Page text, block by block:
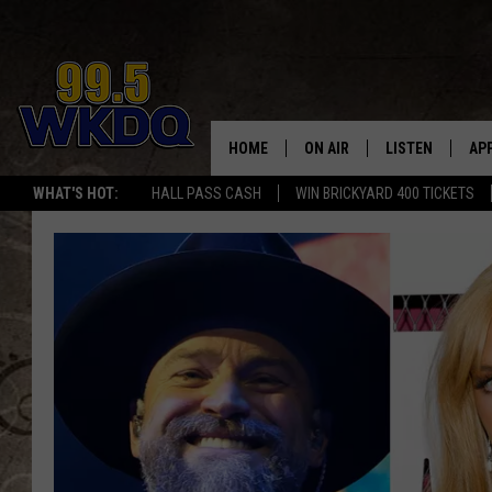
WHAT'S HOT: HALL PASS CASH WIN BRICKYARD 400 TICKETS
#1
HOME ON AIR
SCHEDULE
LISTEN
DOWNLOAD
SMART SPEAKER
RECENTLY